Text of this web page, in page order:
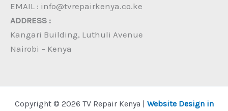
EMAIL : info@tvrepairkenya.co.ke
ADDRESS :
Kangari Building, Luthuli Avenue
Nairobi – Kenya
Copyright © 2026 TV Repair Kenya | Website Design in